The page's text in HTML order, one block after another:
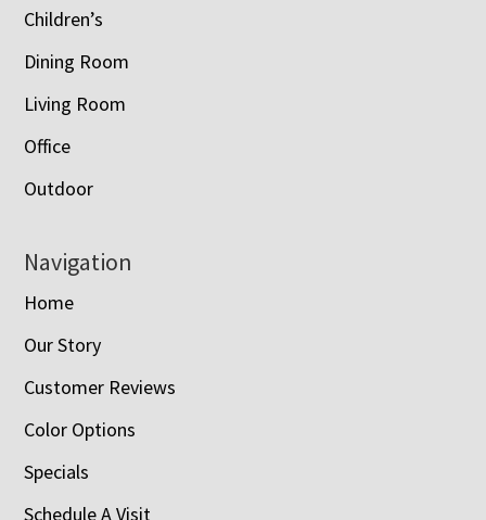
Children’s
Dining Room
Living Room
Office
Outdoor
Navigation
Home
Our Story
Customer Reviews
Color Options
Specials
Schedule A Visit